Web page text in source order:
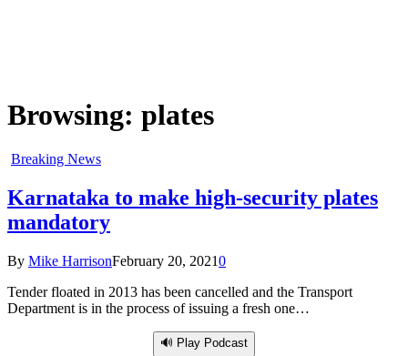
Browsing: plates
Breaking News
Karnataka to make high-security plates
mandatory
By Mike HarrisonFebruary 20, 20210
Tender floated in 2013 has been cancelled and the Transport
Department is in the process of issuing a fresh one…
🔊 Play Podcast